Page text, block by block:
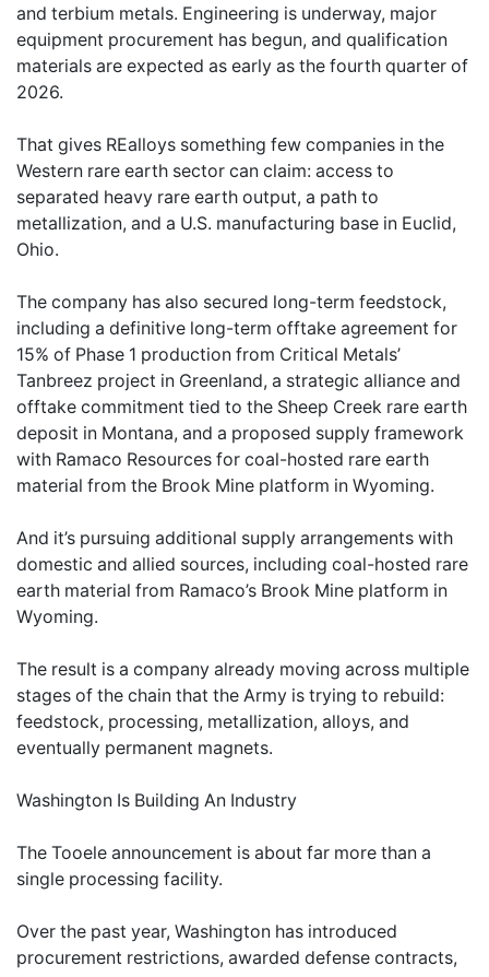
and terbium metals. Engineering is underway, major
equipment procurement has begun, and qualification
materials are expected as early as the fourth quarter of
2026.
That gives REalloys something few companies in the
Western rare earth sector can claim: access to
separated heavy rare earth output, a path to
metallization, and a U.S. manufacturing base in Euclid,
Ohio.
The company has also secured long-term feedstock,
including a definitive long-term offtake agreement for
15% of Phase 1 production from Critical Metals’
Tanbreez project in Greenland, a strategic alliance and
offtake commitment tied to the Sheep Creek rare earth
deposit in Montana, and a proposed supply framework
with Ramaco Resources for coal-hosted rare earth
material from the Brook Mine platform in Wyoming.
And it’s pursuing additional supply arrangements with
domestic and allied sources, including coal-hosted rare
earth material from Ramaco’s Brook Mine platform in
Wyoming.
The result is a company already moving across multiple
stages of the chain that the Army is trying to rebuild:
feedstock, processing, metallization, alloys, and
eventually permanent magnets.
Washington Is Building An Industry
The Tooele announcement is about far more than a
single processing facility.
Over the past year, Washington has introduced
procurement restrictions, awarded defense contracts,